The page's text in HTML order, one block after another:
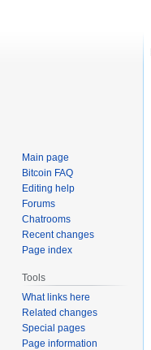
Main page
Bitcoin FAQ
Editing help
Forums
Chatrooms
Recent changes
Page index
Tools
What links here
Related changes
Special pages
Page information